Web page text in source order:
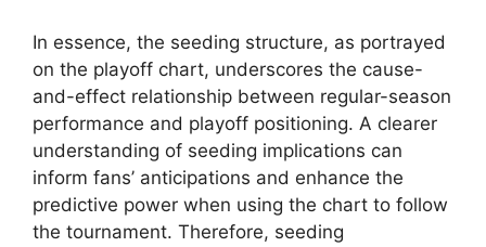
In essence, the seeding structure, as portrayed
on the playoff chart, underscores the cause-
and-effect relationship between regular-season
performance and playoff positioning. A clearer
understanding of seeding implications can
inform fans’ anticipations and enhance the
predictive power when using the chart to follow
the tournament. Therefore, seeding